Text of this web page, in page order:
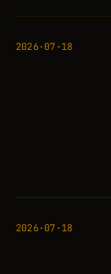
2026·07·18
2026·07·18